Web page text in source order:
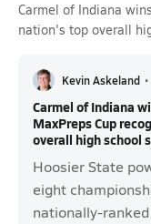
Carmel of Indiana
nation's top overall
Kevin Askeland •
Carmel of Indiana
MaxPreps Cup
overall high school
Hoosier State
eight
nationally-